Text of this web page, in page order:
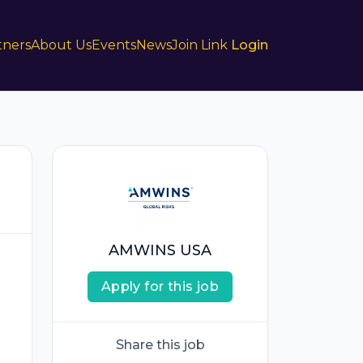
About UsEventsNewsJoin Link Login
AMWINS USA
Apply for this job
Share this job